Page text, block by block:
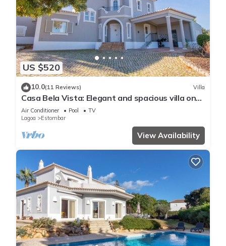
US $520
10.0(11 Reviews) Villa
Casa Bela Vista: Elegant and spacious villa on
Gramacho golf
Air Conditioner Pool
TV
Lagoa
Estombar
View Availability